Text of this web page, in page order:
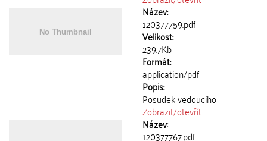
Název:
120377759.pdf
Velikost:
239.7Kb
Formát:
application/pdf
Popis:
Posudek vedoucího
Zobrazit/otevřít
Název:
120377767.pdf